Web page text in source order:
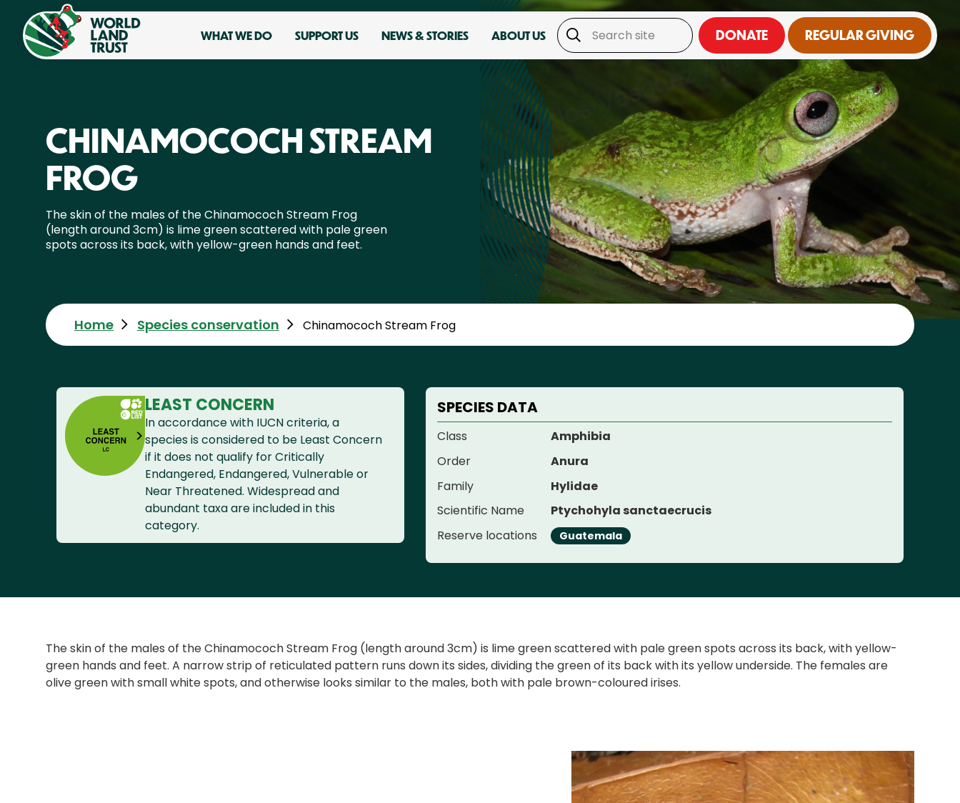
WHAT WE DO SUPPORT US NEWS & STORIES ABOUT US DONATE REGULAR GIVING
CHINAMOCOCH STREAM
FROG
The skin of the males of the Chinamococh Stream Frog
(length around 3cm) is lime green scattered with pale green
spots across its back, with yellow-green hands and feet.
Home Species conservation Chinamococh Stream Frog
LEAST CONCERN
In accordance with IUCN criteria, a
species is considered to be Least Concern
if it does not qualify for Critically
Endangered, Endangered, Vulnerable or
Near Threatened. Widespread and
abundant taxa are included in this
category.
SPECIES DATA
Class
Amphibia
Order
Anura
Family
Hylidae
Scientific Name
Ptychohyla sanctaecrucis
Reserve locations
Guatemala
The skin of the males of the Chinamococh Stream Frog (length around 3cm) is lime green scattered with pale green spots across its back, with yellow-
green hands and feet. A narrow strip of reticulated pattern runs down its sides, dividing the green of its back with its yellow underside. The females are
olive green with small white spots, and otherwise looks similar to the males, both with pale brown-coloured irises.